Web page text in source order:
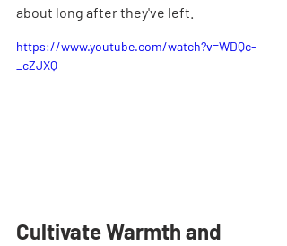
about long after they've left.
https://www.youtube.com/watch?v=WDQc-
_cZJXQ
Cultivate Warmth and